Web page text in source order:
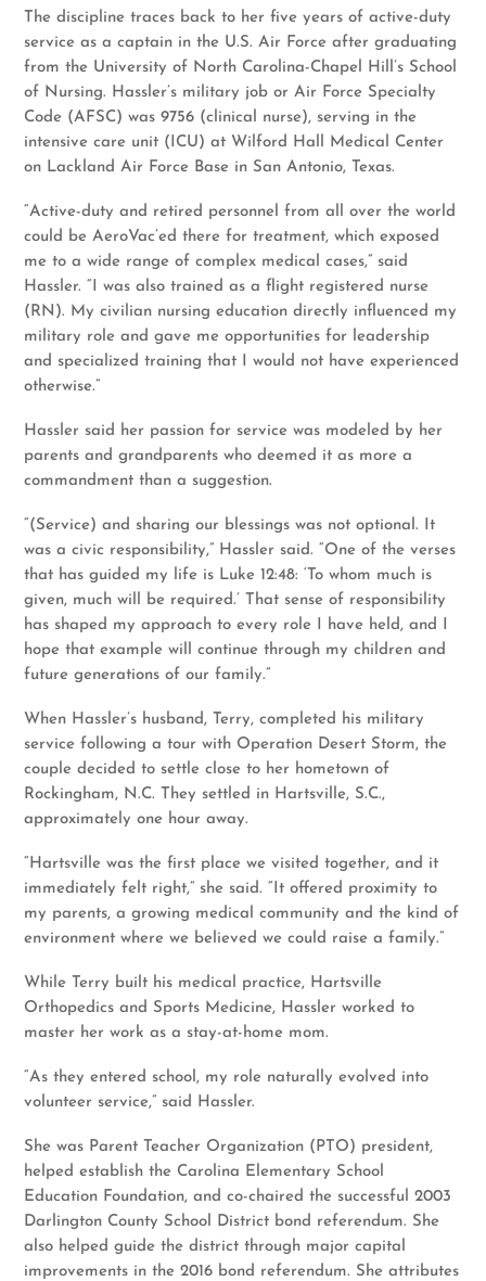
The discipline traces back to her five years of active-duty
service as a captain in the U.S. Air Force after graduating
from the University of North Carolina-Chapel Hill’s School
of Nursing. Hassler’s military job or Air Force Specialty
Code (AFSC) was 9756 (clinical nurse), serving in the
intensive care unit (ICU) at Wilford Hall Medical Center
on Lackland Air Force Base in San Antonio, Texas.
“Active-duty and retired personnel from all over the world
could be AeroVac’ed there for treatment, which exposed
me to a wide range of complex medical cases,” said
Hassler. “I was also trained as a flight registered nurse
(RN). My civilian nursing education directly influenced my
military role and gave me opportunities for leadership
and specialized training that I would not have experienced
otherwise.”
Hassler said her passion for service was modeled by her
parents and grandparents who deemed it as more a
commandment than a suggestion.
“(Service) and sharing our blessings was not optional. It
was a civic responsibility,” Hassler said. “One of the verses
that has guided my life is Luke 12:48: ‘To whom much is
given, much will be required.’ That sense of responsibility
has shaped my approach to every role I have held, and I
hope that example will continue through my children and
future generations of our family.”
When Hassler’s husband, Terry, completed his military
service following a tour with Operation Desert Storm, the
couple decided to settle close to her hometown of
Rockingham, N.C. They settled in Hartsville, S.C.,
approximately one hour away.
“Hartsville was the first place we visited together, and it
immediately felt right,” she said. “It offered proximity to
my parents, a growing medical community and the kind of
environment where we believed we could raise a family.”
While Terry built his medical practice, Hartsville
Orthopedics and Sports Medicine, Hassler worked to
master her work as a stay-at-home mom.
“As they entered school, my role naturally evolved into
volunteer service,” said Hassler.
She was Parent Teacher Organization (PTO) president,
helped establish the Carolina Elementary School
Education Foundation, and co-chaired the successful 2003
Darlington County School District bond referendum. She
also helped guide the district through major capital
improvements in the 2016 bond referendum. She attributes